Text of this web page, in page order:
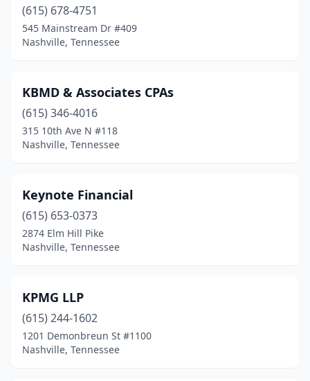
(615) 678-4751
545 Mainstream Dr #409
Nashville, Tennessee
KBMD & Associates CPAs
(615) 346-4016
315 10th Ave N #118
Nashville, Tennessee
Keynote Financial
(615) 653-0373
2874 Elm Hill Pike
Nashville, Tennessee
KPMG LLP
(615) 244-1602
1201 Demonbreun St #1100
Nashville, Tennessee